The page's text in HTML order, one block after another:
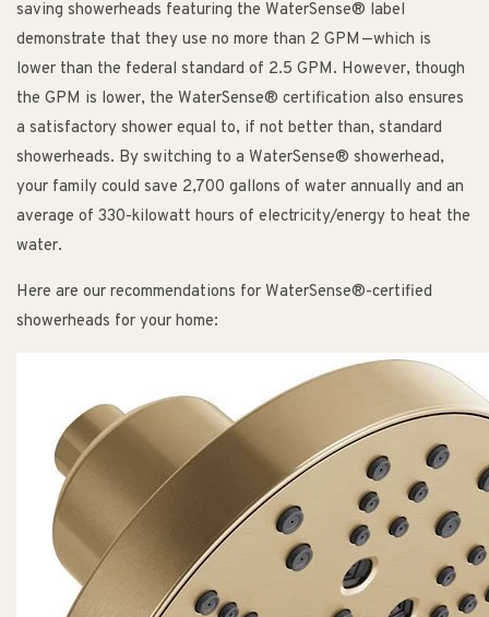
saving showerheads featuring the WaterSense® label
demonstrate that they use no more than 2 GPM—which is
lower than the federal standard of 2.5 GPM. However, though
the GPM is lower, the WaterSense® certification also ensures
a satisfactory shower equal to, if not better than, standard
showerheads. By switching to a WaterSense® showerhead,
your family could save 2,700 gallons of water annually and an
average of 330-kilowatt hours of electricity/energy to heat the
water.
Here are our recommendations for WaterSense®-certified
showerheads for your home: